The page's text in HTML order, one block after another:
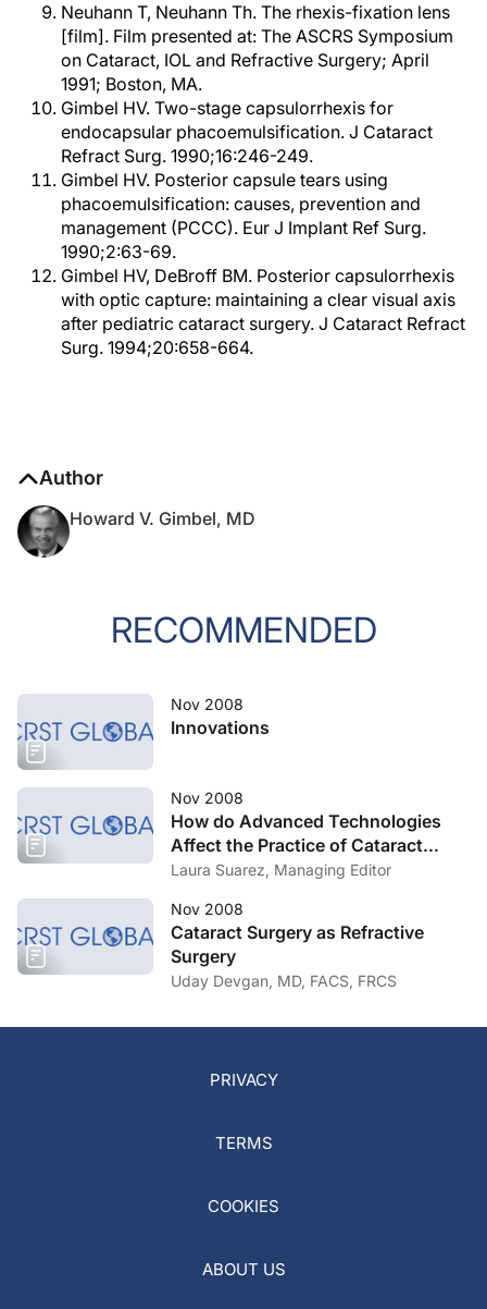
Neuhann T, Neuhann Th. The rhexis-fixation lens
[film]. Film presented at: The ASCRS Symposium
on Cataract, IOL and Refractive Surgery; April
1991; Boston, MA.
Gimbel HV. Two-stage capsulorrhexis for
endocapsular phacoemulsification. J Cataract
Refract Surg. 1990;16:246-249.
Gimbel HV. Posterior capsule tears using
phacoemulsification: causes, prevention and
management (PCCC). Eur J Implant Ref Surg.
1990;2:63-69.
Gimbel HV, DeBroff BM. Posterior capsulorrhexis
with optic capture: maintaining a clear visual axis
after pediatric cataract surgery. J Cataract Refract
Surg. 1994;20:658-664.
Author
Howard V. Gimbel, MD
RECOMMENDED
Nov 2008
Innovations
Nov 2008
How do Advanced Technologies
Affect the Practice of Cataract
Surgery?
Laura Suarez, Managing Editor
Nov 2008
Cataract Surgery as Refractive
Surgery
Uday Devgan, MD, FACS, FRCS
PRIVACY
TERMS
COOKIES
ABOUT US